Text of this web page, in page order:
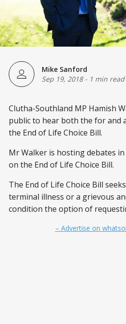
Mike Sanford
Sep 19, 2018- 1 min read
Clutha-Southland MP Hamish
public to hear both the for and
the End of Life Choice Bill.
Mr Walker is hosting debates
on the End of Life Choice Bill.
The End of Life Choice Bill
terminal illness or a grievous
condition the option of
– Advertise on